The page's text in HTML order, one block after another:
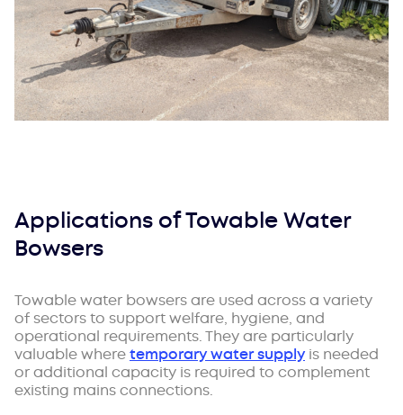
Applications of Towable Water
Bowsers
Towable water bowsers are used across a variety
of sectors to support welfare, hygiene, and
operational requirements. They are particularly
valuable wheretemporary water supplyis needed
or additional capacity is required to complement
existing mains connections.